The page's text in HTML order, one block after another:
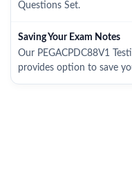
Questions Set.
Saving Your Exam Notes
Our PEGACPDC88V1
provides option to save